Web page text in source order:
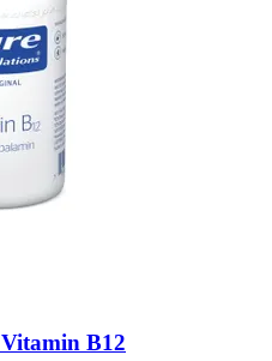
Vitamin B12